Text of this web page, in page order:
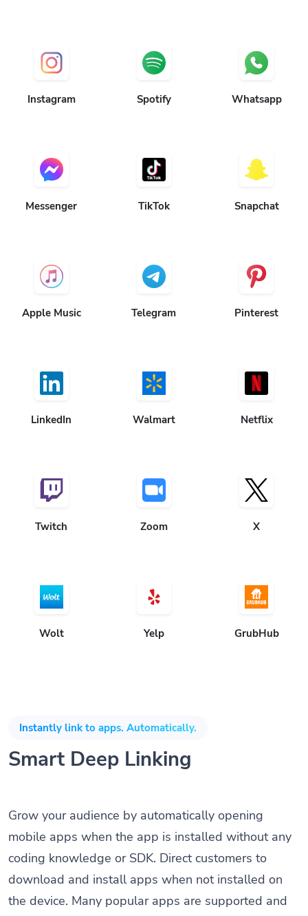
Instantly link to apps. Automatically.
Smart Deep Linking
Grow your audience by automatically opening
mobile apps when the app is installed without any
coding knowledge or SDK. Direct customers to
download and install apps when not installed on
the device. Many popular apps are supported and
Instagram Spotify Whatsapp
Messenger TikTok Snapchat
Apple Music Telegram Pinterest
LinkedIn Walmart Netflix
Twitch Zoom X
Wolt Yelp GrubHub